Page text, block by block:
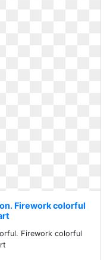
Firework colorful
Firework colorful